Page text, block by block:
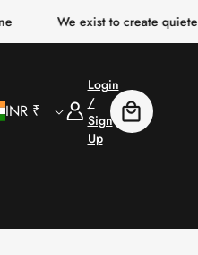
We exist to create quieter,
INR ₹
Login
/
Sign
Up
Log
In
Cart